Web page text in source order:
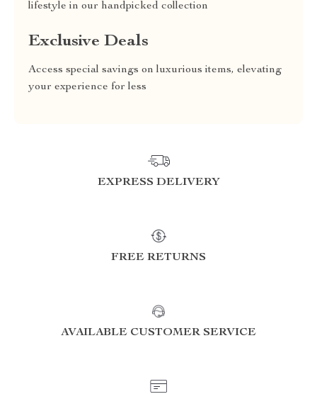
lifestyle in our handpicked collection
Exclusive Deals
Access special savings on luxurious items, elevating
your experience for less
EXPRESS DELIVERY
FREE RETURNS
AVAILABLE CUSTOMER SERVICE